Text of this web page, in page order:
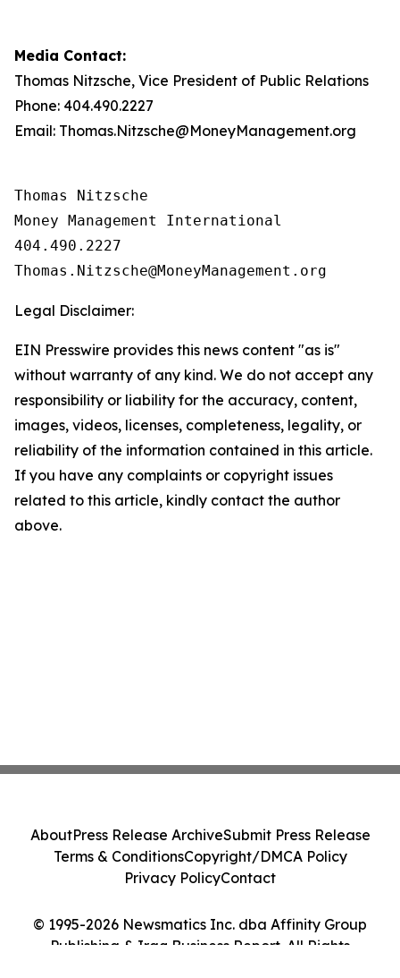
Media Contact:
Thomas Nitzsche, Vice President of Public Relations
Phone: 404.490.2227
Email: Thomas.Nitzsche@MoneyManagement.org
Thomas Nitzsche
Money Management International
404.490.2227
Legal Disclaimer:
EIN Presswire provides this news content "as is"
without warranty of any kind. We do not accept any
responsibility or liability for the accuracy, content,
images, videos, licenses, completeness, legality, or
reliability of the information contained in this article.
If you have any complaints or copyright issues
related to this article, kindly contact the author
above.
© 1995-2026 Newsmatics Inc. dba Affinity Group
Publishing & Iraq Business Report. All Rights
AboutPress Release ArchiveSubmit Press Release
Terms & ConditionsCopyright/DMCA Policy
Privacy PolicyContact